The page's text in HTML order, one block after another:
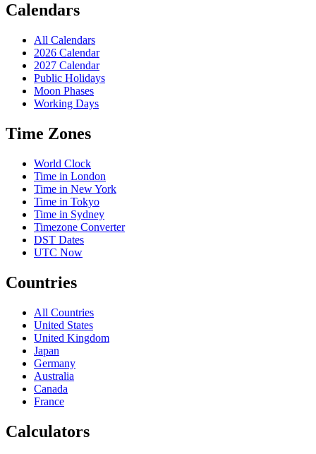
Calendars
All Calendars
2026 Calendar
2027 Calendar
Public Holidays
Moon Phases
Working Days
Time Zones
World Clock
Time in London
Time in New York
Time in Tokyo
Time in Sydney
Timezone Converter
DST Dates
UTC Now
Countries
All Countries
United States
United Kingdom
Japan
Germany
Australia
Canada
France
Calculators